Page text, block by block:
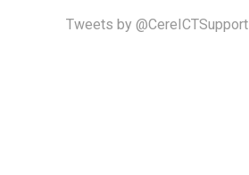
Tweets by @CereICTSupport